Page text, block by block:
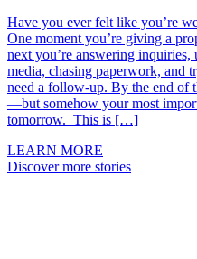
Have you ever felt like you’re
One moment you’re giving a
next you’re answering
media, chasing paperwork, and
need a follow-up. By the end of
—but somehow your most
tomorrow. This is […]
LEARN MORE
Discover more stories